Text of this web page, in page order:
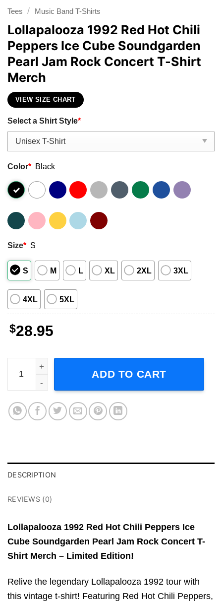
Tees / Music Band T-Shirts
Lollapalooza 1992 Red Hot Chili
Peppers Ice Cube Soundgarden
Pearl Jam Rock Concert T-Shirt
Merch
VIEW SIZE CHART
Select a Shirt Style*
Color* Black
Size* S
S M L XL 2XL 3XL
4XL 5XL
$28.95
Lollapalooza 1992 Red Hot Chili Peppers Ice Cube
ADD TO CART
DESCRIPTION
REVIEWS (0)
Lollapalooza 1992 Red Hot Chili Peppers Ice
Cube Soundgarden Pearl Jam Rock Concert T-
Shirt Merch – Limited Edition!
Relive the legendary Lollapalooza 1992 tour with
this vintage t-shirt! Featuring Red Hot Chili Peppers,